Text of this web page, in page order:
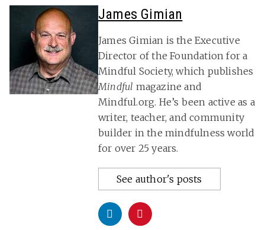
James Gimian
James Gimian is the Executive
Director of the Foundation for a
Mindful Society, which publishes
Mindful magazine and
Mindful.org. He’s been active as a
writer, teacher, and community
builder in the mindfulness world
for over 25 years.
See author's posts